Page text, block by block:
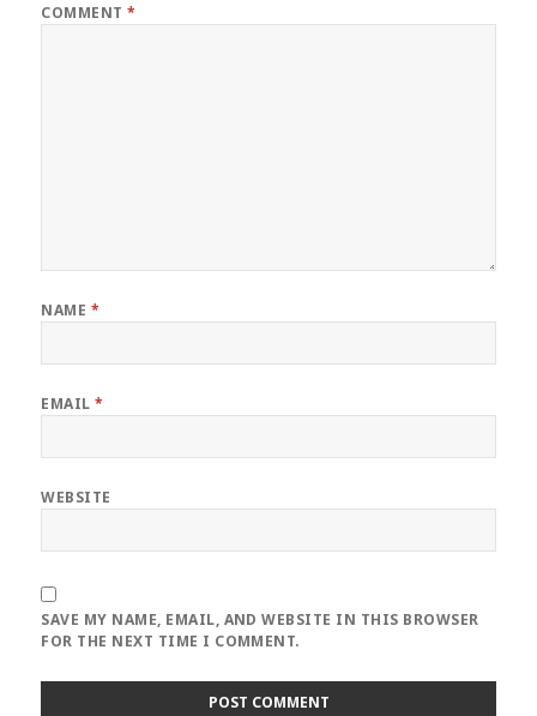
COMMENT*
NAME *
EMAIL*
WEBSITE
SAVE MY NAME, EMAIL, AND WEBSITE IN THIS BROWSER
FOR THE NEXT TIME I COMMENT.